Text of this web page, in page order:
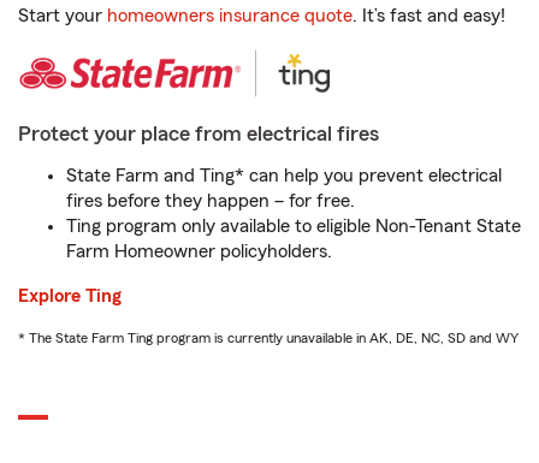
Start your homeowners insurance quote. It’s fast and easy!
Protect your place from electrical fires
State Farm and Ting* can help you prevent electrical
fires before they happen – for free.
Ting program only available to eligible Non-Tenant State
Farm Homeowner policyholders.
Explore Ting
* The State Farm Ting program is currently unavailable in AK, DE, NC, SD and WY